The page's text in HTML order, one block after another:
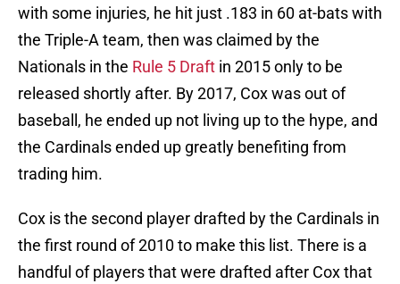
with some injuries, he hit just .183 in 60 at-bats with
the Triple-A team, then was claimed by the
Nationals in the Rule 5 Draft in 2015 only to be
released shortly after. By 2017, Cox was out of
baseball, he ended up not living up to the hype, and
the Cardinals ended up greatly benefiting from
trading him.
Cox is the second player drafted by the Cardinals in
the first round of 2010 to make this list. There is a
handful of players that were drafted after Cox that